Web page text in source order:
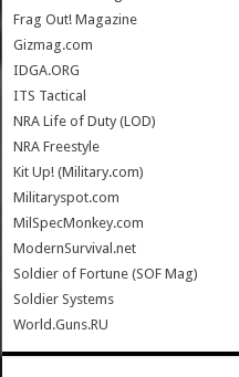
Frag Out! Magazine
Gizmag.com
IDGA.ORG
ITS Tactical
NRA Life of Duty (LOD)
NRA Freestyle
Kit Up! (Military.com)
Militaryspot.com
MilSpecMonkey.com
ModernSurvival.net
Soldier of Fortune (SOF Mag)
Soldier Systems
World.Guns.RU